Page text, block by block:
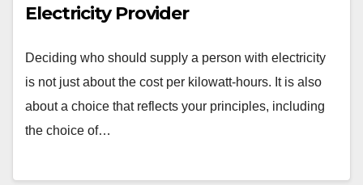
Electricity Provider
Deciding who should supply a person with electricity
is not just about the cost per kilowatt-hours. It is also
about a choice that reflects your principles, including
the choice of…